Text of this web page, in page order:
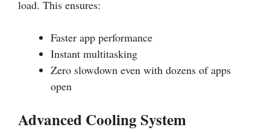
load. This ensures:
Faster app performance
Instant multitasking
Zero slowdown even with dozens of apps
open
Advanced Cooling System